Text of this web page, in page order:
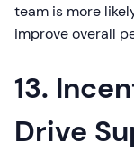
team is more
improve overall
13.
Drive